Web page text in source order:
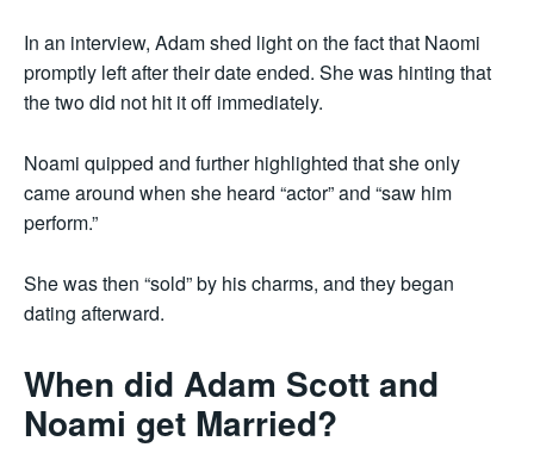
In an interview, Adam shed light on the fact that Naomi
promptly left after their date ended. She was hinting that
the two did not hit it off immediately.
Noami quipped and further highlighted that she only
came around when she heard “actor” and “saw him
perform.”
She was then “sold” by his charms, and they began
dating afterward.
When did Adam Scott and
Noami get Married?